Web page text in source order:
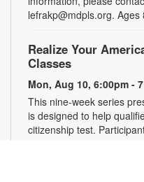
lefrakp@mdpls.org. Ages
Realize Your
Classes
Mon, Aug 10, 6:00pm -
This nine-week series
is designed to help
citizenship test.